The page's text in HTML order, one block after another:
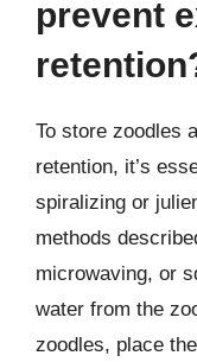
prevent
To store zoodles
retention, it’s
spiralizing or
methods
microwaving, or
water from the
zoodles, place